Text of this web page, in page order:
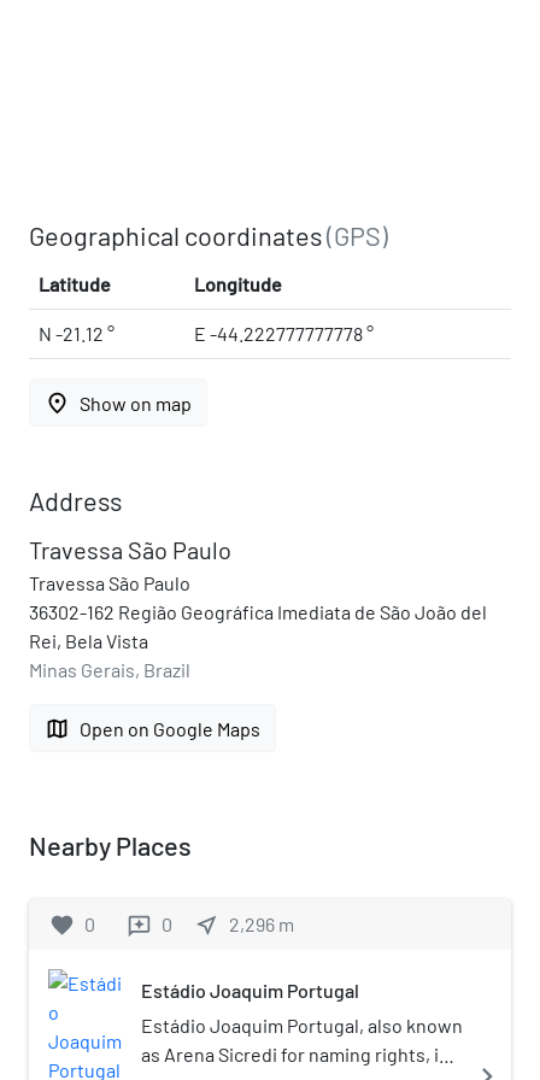
Geographical coordinates(GPS)
Latitude Longitude
N -21.12 ° E -44.222777777778 °
place Show on map
Address
Travessa São Paulo
Travessa São Paulo
36302-162 Região Geográfica Imediata de São João del
Rei, Bela Vista
Minas Gerais, Brazil
map Open on Google Maps
Nearby Places
favorite 0 reviews 0 near_me 2,296 m
Estádio Joaquim Portugal
Estádio Joaquim Portugal, also known
as Arena Sicredi for naming rights, is a